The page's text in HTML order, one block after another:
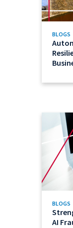
BLOGS
BLOGS
AI